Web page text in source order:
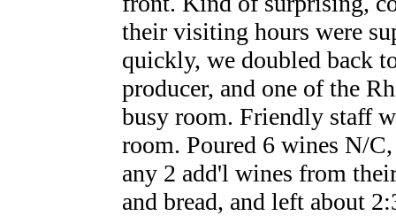
their visiting hours were
quickly, we doubled back
producer, and one of the
busy room. Friendly staff
room. Poured 6 wines N/
any 2 add'l wines from
and bread, and left about